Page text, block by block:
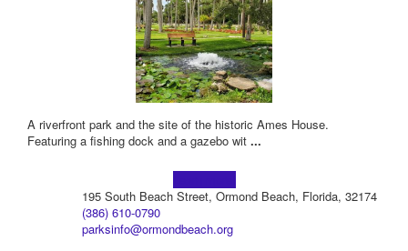
A riverfront park and the site of the historic Ames House.
Featuring a fishing dock and a gazebo wit ...
195 South Beach Street, Ormond Beach, Florida, 32174
(386) 610-0790
parksinfo@ormondbeach.org